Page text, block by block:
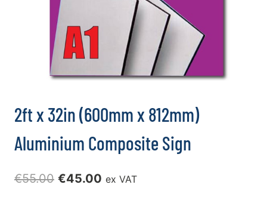
2ft x 32in (600mm x 812mm)
Aluminium Composite Sign
€55.00 Original
€45.00 Current
ex VAT